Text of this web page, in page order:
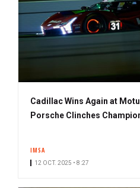
Cadillac Wins Again at
Porsche Clinches
IMSA
12 OCT. 2025 • 8:27